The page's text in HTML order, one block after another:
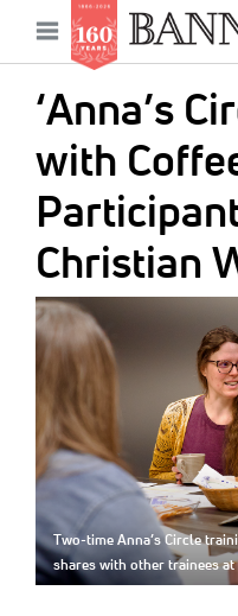
content
Open
menu
‘Anna’s
with
Christian
IMAGE:
Two-time Anna’s Circle
shares with other trainees at
Main
navigation
News
Features
Columns
As I Was Saying
Reviews
Our Shared Ministry
Extras
Secondary
Menu
Get Your Banner
Resources
Donate
Classifieds
Display Ads